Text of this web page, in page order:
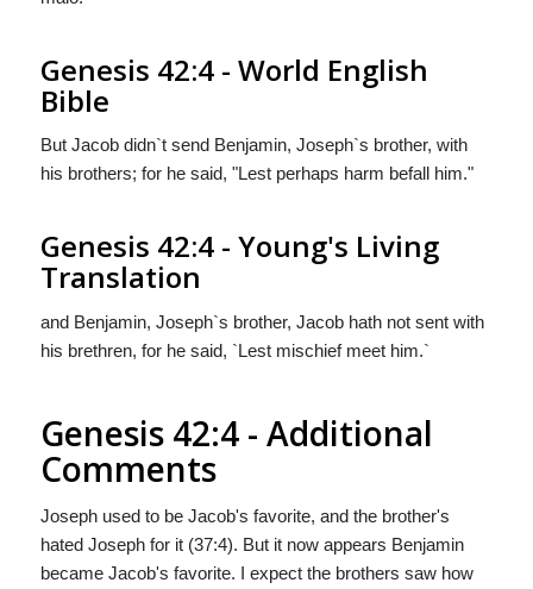
Genesis 42:4 - World English
Bible
But Jacob didn`t send Benjamin, Joseph`s brother, with
his brothers; for he said, "Lest perhaps harm befall him."
Genesis 42:4 - Young's Living
Translation
and Benjamin, Joseph`s brother, Jacob hath not sent with
his brethren, for he said, `Lest mischief meet him.`
Genesis 42:4 - Additional
Comments
Joseph used to be Jacob's favorite, and the brother's
hated Joseph for it (37:4). But it now appears Benjamin
became Jacob's favorite. I expect the brothers saw how